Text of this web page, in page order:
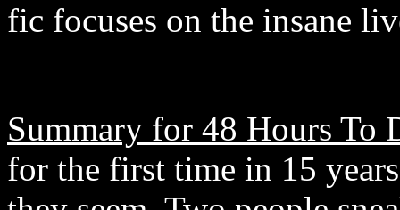
fic focuses on the insane
Summary for 48 Hours To
for the first time in 15